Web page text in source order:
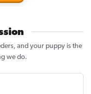
and your puppy is the
we do.